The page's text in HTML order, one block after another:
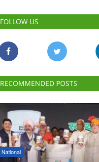
FOLLOW US
RECOMMENDED POSTS
National